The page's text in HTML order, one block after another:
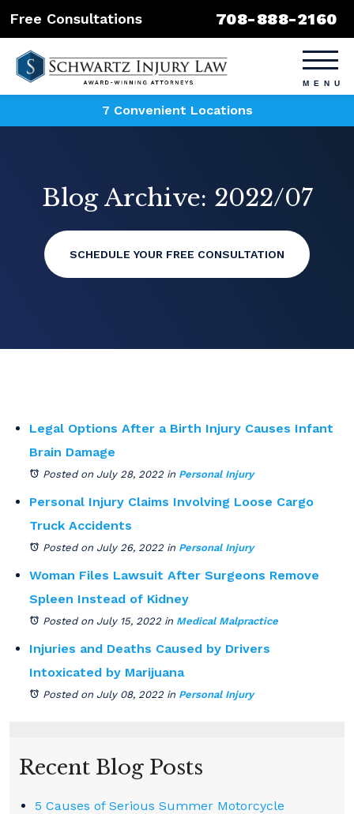
Free Consultations 708-888-2160
7 Convenient Locations
Blog Archive: 2022/07
SCHEDULE YOUR FREE CONSULTATION
Legal Options After a Birth Injury Causes Infant
Brain Damage
Posted on July 28, 2022 in Personal Injury
Personal Injury Claims Involving Loose Cargo
Truck Accidents
Posted on July 26, 2022 in Personal Injury
Woman Files Lawsuit After Surgeons Remove
Spleen Instead of Kidney
Posted on July 15, 2022 in Medical Malpractice
Injuries and Deaths Caused by Drivers
Intoxicated by Marijuana
Posted on July 08, 2022 in Personal Injury
Recent Blog Posts
5 Causes of Serious Summer Motorcycle